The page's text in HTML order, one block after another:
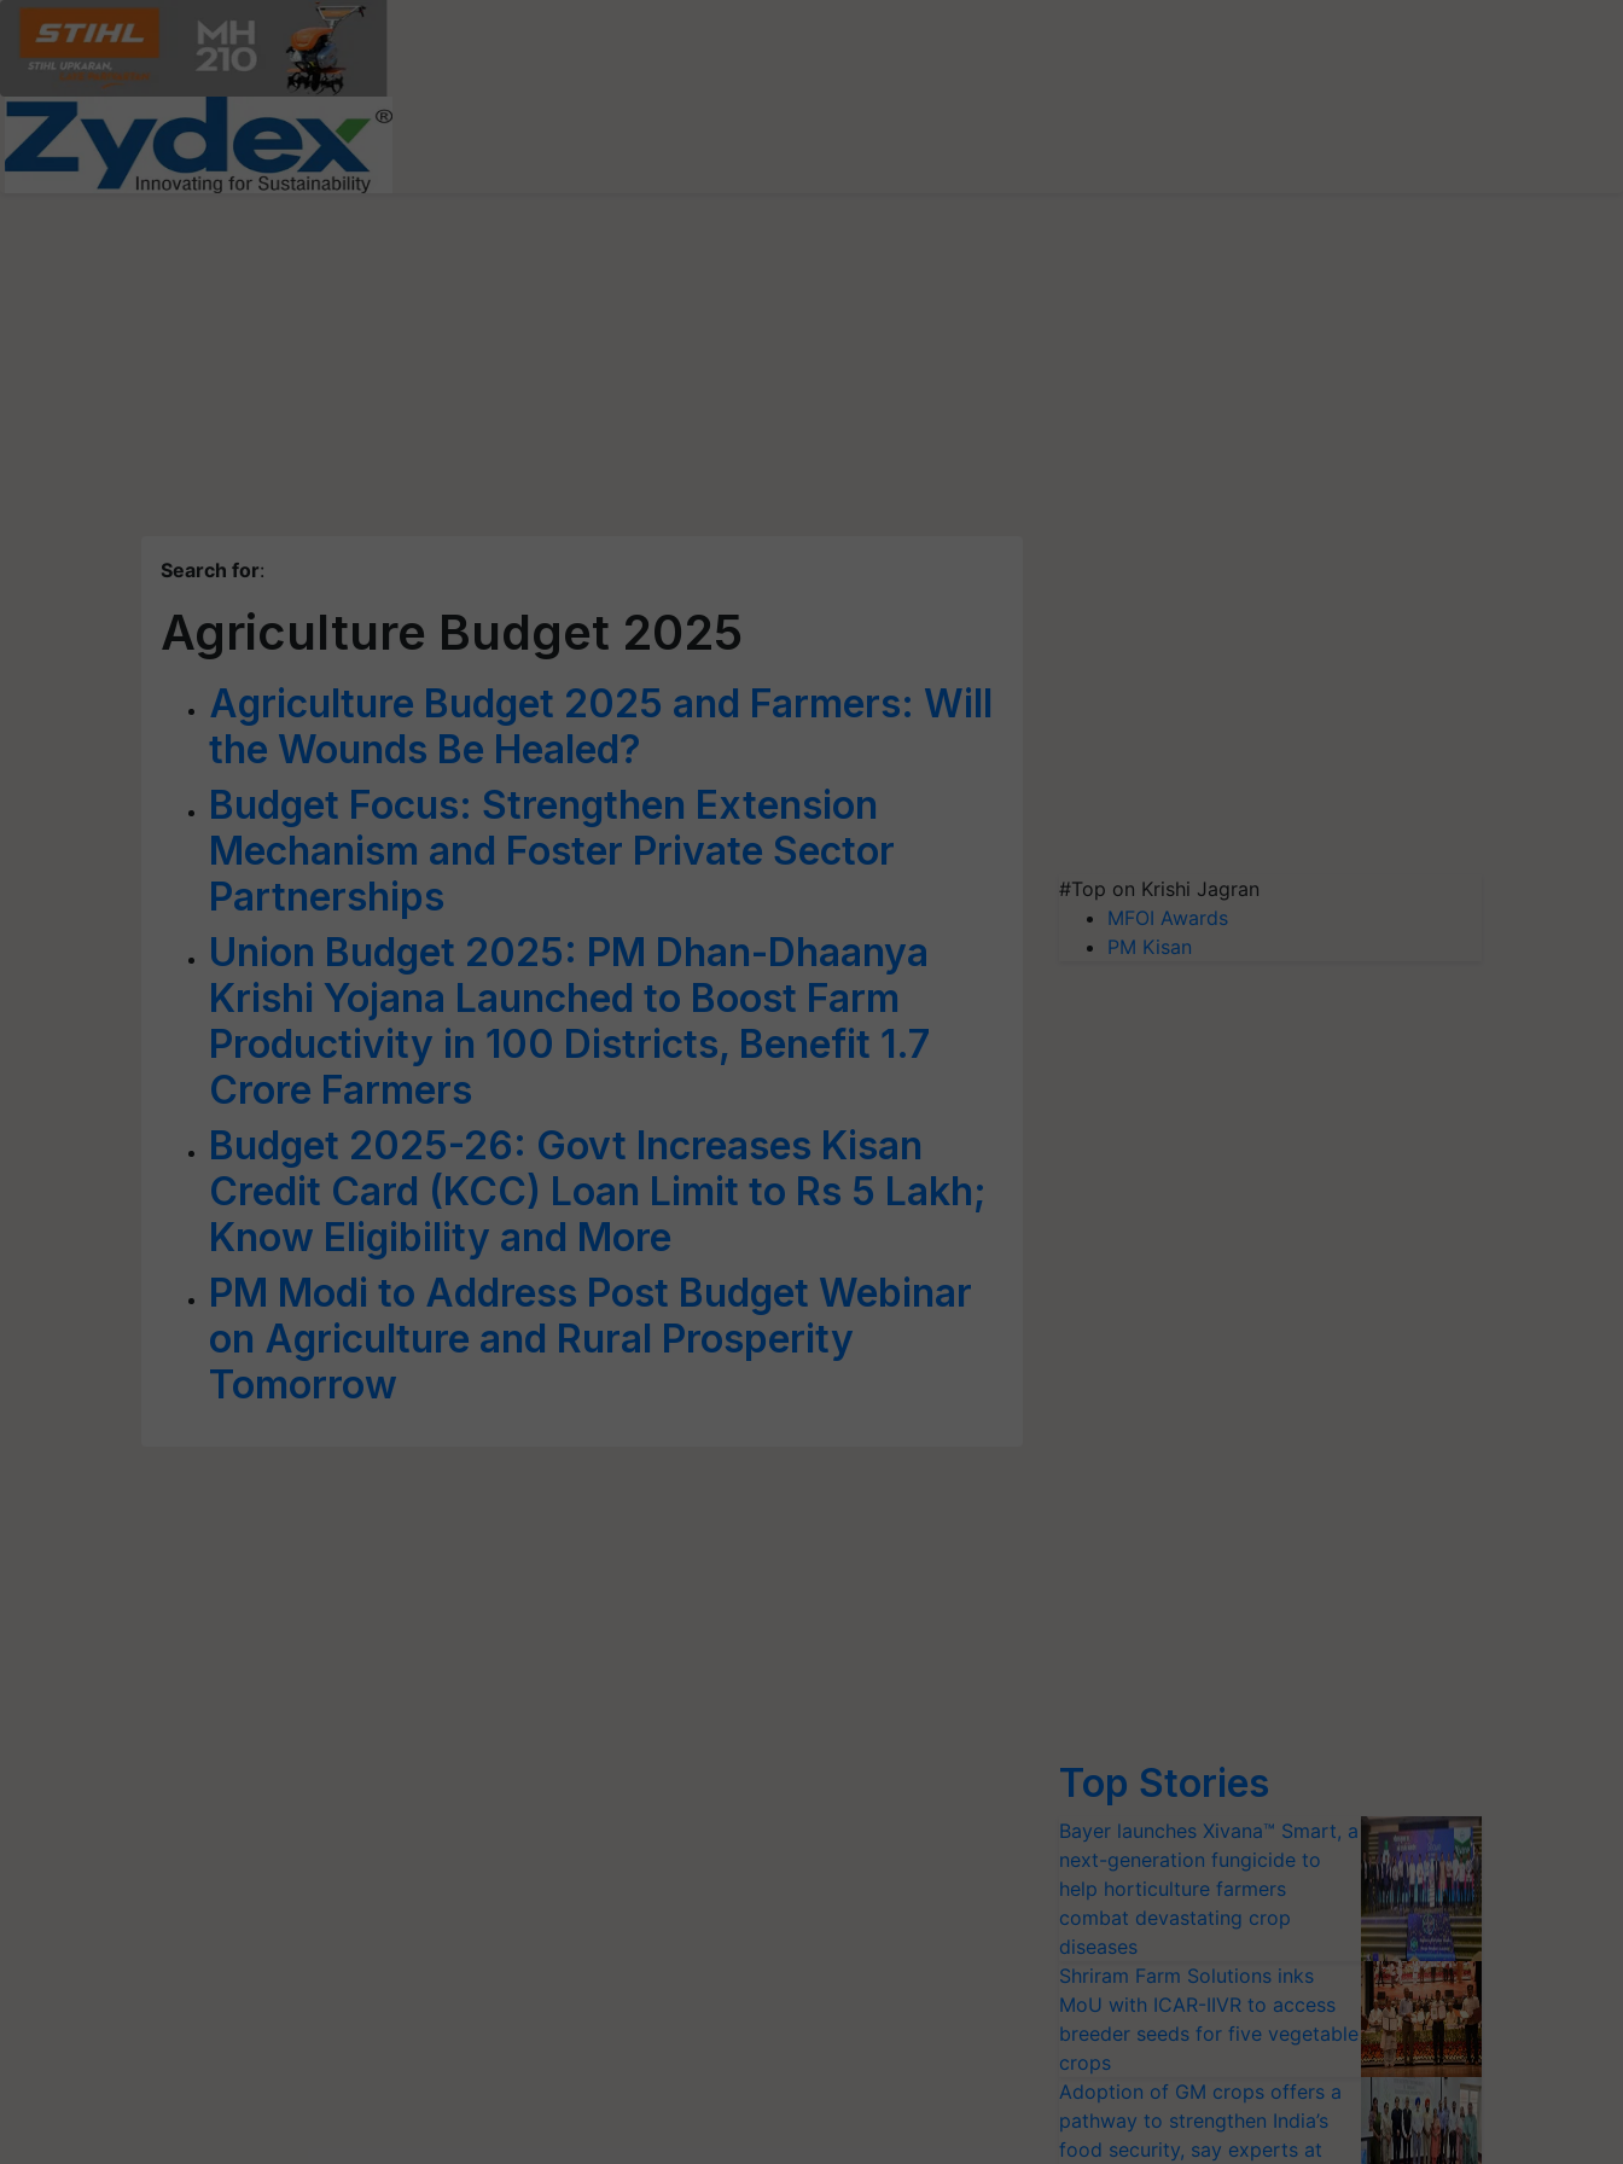
Search for:
Agriculture Budget 2025
Agriculture Budget 2025 and Farmers: Will
the Wounds Be Healed?
Budget Focus: Strengthen Extension
Mechanism and Foster Private Sector
Partnerships
Union Budget 2025: PM Dhan-Dhaanya
Krishi Yojana Launched to Boost Farm
Productivity in 100 Districts, Benefit 1.7
Crore Farmers
Budget 2025-26: Govt Increases Kisan
Credit Card (KCC) Loan Limit to Rs 5 Lakh;
Know Eligibility and More
PM Modi to Address Post Budget Webinar
on Agriculture and Rural Prosperity
Tomorrow
#Top on Krishi Jagran
MFOI Awards
PM Kisan
Top Stories
Bayer launches Xivana™ Smart, a
next-generation fungicide to
help horticulture farmers
combat devastating crop
diseases
Shriram Farm Solutions inks
MoU with ICAR-IIVR to access
breeder seeds for five vegetable
crops
Adoption of GM crops offers a
pathway to strengthen India’s
food security, say experts at